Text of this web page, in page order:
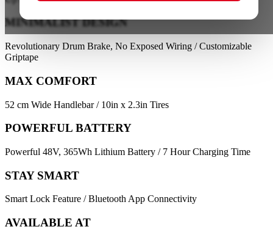
MINIMALIST DESIGN
Revolutionary Drum Brake, No Exposed Wiring / Customizable
Griptape
MAX COMFORT
52 cm Wide Handlebar / 10in x 2.3in Tires
POWERFUL BATTERY
Powerful 48V, 365Wh Lithium Battery / 7 Hour Charging Time
STAY SMART
Smart Lock Feature / Bluetooth App Connectivity
AVAILABLE AT